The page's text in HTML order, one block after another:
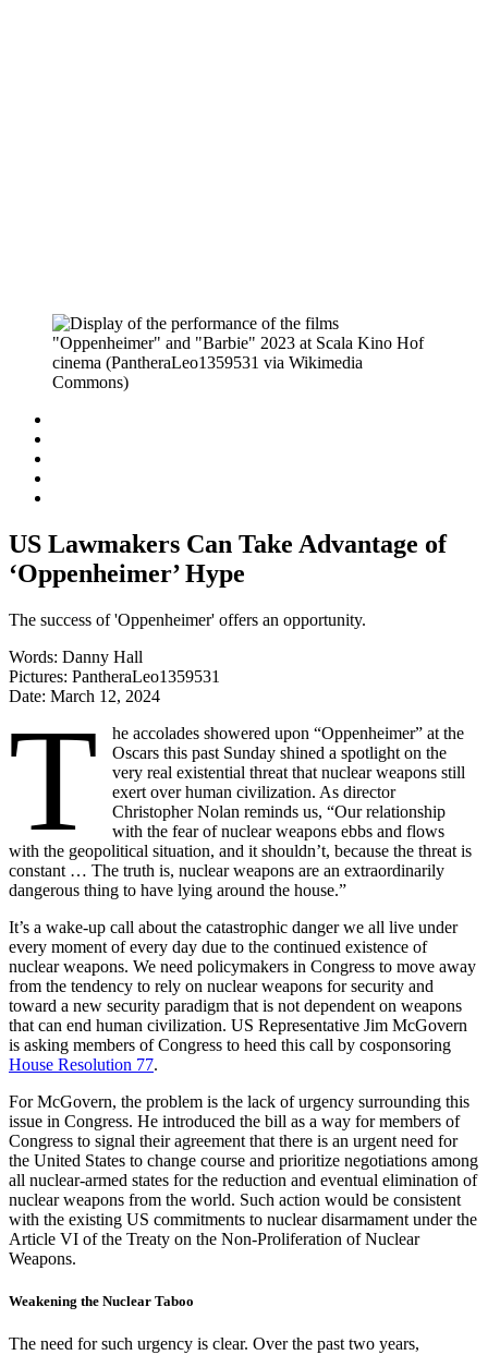
US Lawmakers Can Take Advantage of
‘Oppenheimer’ Hype
The success of 'Oppenheimer' offers an opportunity.
Words: Danny Hall
Pictures: PantheraLeo1359531
Date: March 12, 2024
T he accolades showered upon “Oppenheimer” at the
Oscars this past Sunday shined a spotlight on the
very real existential threat that nuclear weapons still
exert over human civilization. As director
Christopher Nolan reminds us, “Our relationship
with the fear of nuclear weapons ebbs and flows
with the geopolitical situation, and it shouldn’t, because the threat is
constant … The truth is, nuclear weapons are an extraordinarily
dangerous thing to have lying around the house.”
It’s a wake-up call about the catastrophic danger we all live under
every moment of every day due to the continued existence of
nuclear weapons. We need policymakers in Congress to move away
from the tendency to rely on nuclear weapons for security and
toward a new security paradigm that is not dependent on weapons
that can end human civilization. US Representative Jim McGovern
is asking members of Congress to heed this call by cosponsoring
House Resolution 77.
For McGovern, the problem is the lack of urgency surrounding this
issue in Congress. He introduced the bill as a way for members of
Congress to signal their agreement that there is an urgent need for
the United States to change course and prioritize negotiations among
all nuclear-armed states for the reduction and eventual elimination of
nuclear weapons from the world. Such action would be consistent
with the existing US commitments to nuclear disarmament under the
Article VI of the Treaty on the Non-Proliferation of Nuclear
Weapons.
Weakening the Nuclear Taboo
The need for such urgency is clear. Over the past two years,